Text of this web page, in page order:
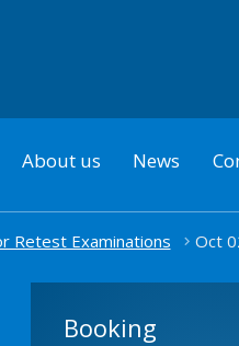
About us News
Retest Examinations Oct
Booking